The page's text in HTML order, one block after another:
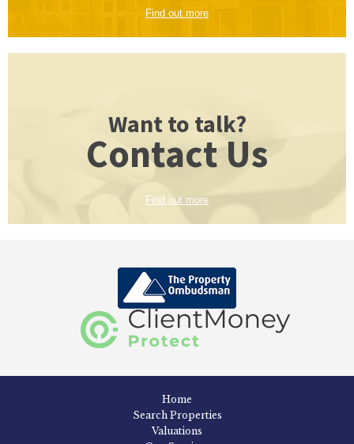
Find out more
Want to talk?
Contact Us
Find out more
Home
Search Properties
Valuations